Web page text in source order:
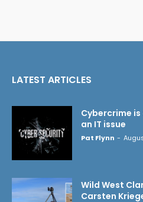
LATEST ARTICLES
Cybercrime
an IT issue
Pat Flynn -
Wild West
Carsten